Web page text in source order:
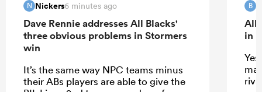
N Nickers6 minutes ago
Dave Rennie addresses All Blacks'
three obvious problems in Stormers
win
It’s the same way NPC teams minus
their ABs players are able to give the
B
All
in